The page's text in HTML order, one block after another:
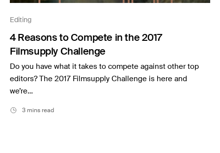
Editing
4 Reasons to Compete in the 2017
Filmsupply Challenge
Do you have what it takes to compete against other top
editors? The 2017 Filmsupply Challenge is here and
we’re…
3 mins read
Music
Resources
Musicbed News
Case Studies